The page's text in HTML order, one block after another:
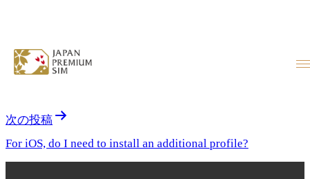
投稿ナビゲーション
前の投稿
次の投稿
For iOS, do I need to install an additional profile?